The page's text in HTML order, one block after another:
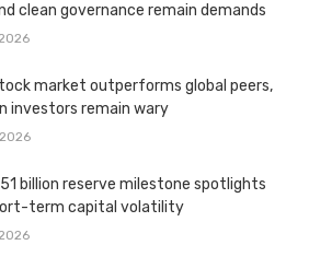
clean governance remain demands
market outperforms global peers,
investors remain wary
billion reserve milestone spotlights
term capital volatility